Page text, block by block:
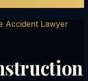
Accident Lawyer